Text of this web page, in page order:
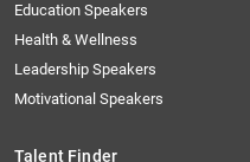
Education Speakers
Health & Wellness
Leadership Speakers
Motivational Speakers
Talent Finder